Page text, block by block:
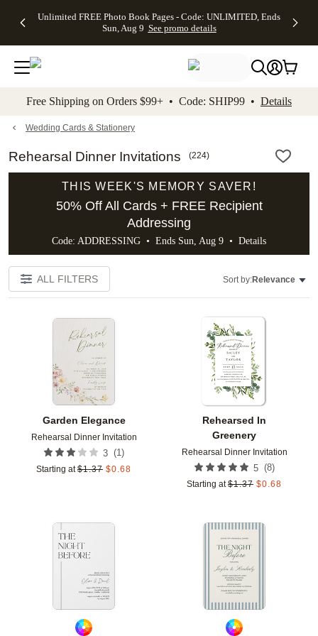
to main content Skip to footer Accessibility
Unlimited FREE Photo Book Pages - Code: UNLIMITED, Ends
Sun, Aug 9 See promo details
Off Almost
- No code
needed,
Ends Sun,
details
Cards + FREE
Addressing -
Code:
ADDRESSING,
details
Photo
FREE
Shipping -
Code:
Aug 9
promo
Shipping
Orders
$99+ -
Code:
promo
All
Free Shipping on Orders $99+ • Code: SHIP99 • Details
Wedding Cards & Stationery
Rehearsal Dinner Invitations (224)
THIS WEEK'S MEMORY SAVER!
50% Off All Cards + FREE Recipient
Addressing
Code: ADDRESSING • Ends Sun, Aug 9 • Details
ALL FILTERS Sort by:Relevance
Garden Elegance
Rehearsal Dinner Invitation
3 (1)
Starting at $1.37 $0.68
Add to favorites
Rehearsed In
Greenery
Rehearsal Dinner Invitation
5 (8)
Starting at $1.37 $0.68